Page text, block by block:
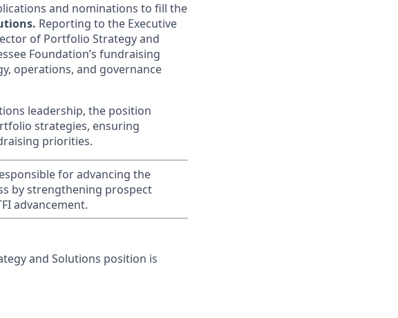
and nominations to fill the
Reporting to the Executive
of Portfolio Strategy and
Foundation’s fundraising
operations, and governance
leadership, the position
strategies, ensuring
priorities.
for advancing the
by strengthening prospect
advancement.
and Solutions position is